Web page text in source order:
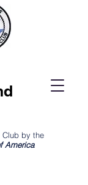
Club by the
America